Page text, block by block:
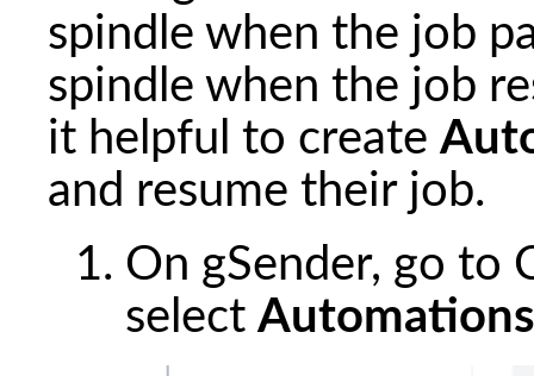
spindle when the job
spindle when the job
it helpful to create
and resume their job.
On gSender, go to
select Automations